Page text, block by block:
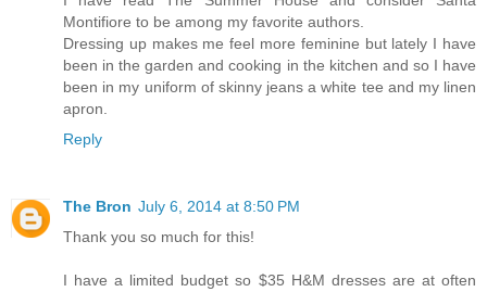
Montifiore to be among my favorite authors.
Dressing up makes me feel more feminine but lately I have
been in the garden and cooking in the kitchen and so I have
been in my uniform of skinny jeans a white tee and my linen
apron.
Reply
The Bron July 6, 2014 at 8:50 PM
Thank you so much for this!
I have a limited budget so $35 H&M dresses are at often